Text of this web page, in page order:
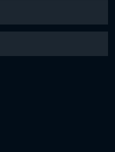
03 Jun 2026
03 Jun 2026